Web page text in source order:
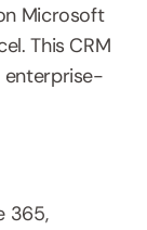
Microsoft
This CRM
enterprise-
365,